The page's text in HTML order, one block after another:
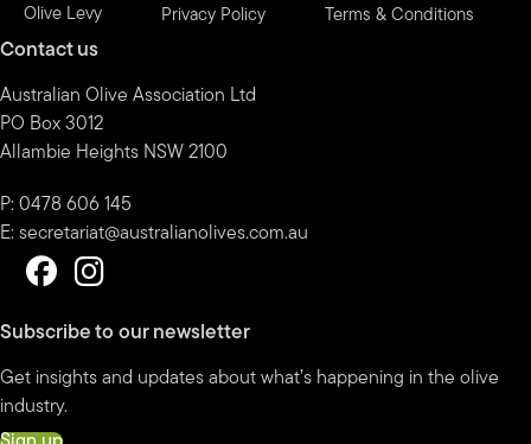
Olive Levy Privacy Policy Terms & Conditions
Contact us
Australian Olive Association Ltd
PO Box 3012
Allambie Heights NSW 2100
P: 0478 606 145
E: secretariat@australianolives.com.au
Subscribe to our newsletter
Get insights and updates about what’s happening in the olive
industry.